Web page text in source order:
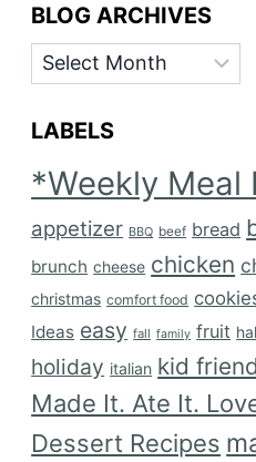
BLOG ARCHIVES
BLOG
ARCHIVES
LABELS
*Weekly Meal
appetizer BBQ beef bread
brunch cheese chicken
christmas comfort food
Ideas easy fall family fruit
holiday italian kid
Made It. Ate It.
Dessert Recipes